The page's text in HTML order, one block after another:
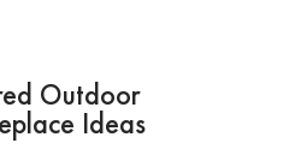
Outdoor
Ideas